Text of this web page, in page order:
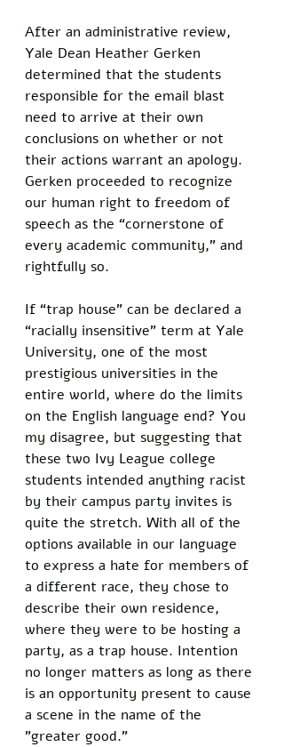
After an administrative review,
Yale Dean Heather Gerken
determined that the students
responsible for the email blast
need to arrive at their own
conclusions on whether or not
their actions warrant an apology.
Gerken proceeded to recognize
our human right to freedom of
speech as the “cornerstone of
every academic community,” and
rightfully so.
If “trap house” can be declared a
“racially insensitive” term at Yale
University, one of the most
prestigious universities in the
entire world, where do the limits
on the English language end? You
my disagree, but suggesting that
these two Ivy League college
students intended anything racist
by their campus party invites is
quite the stretch. With all of the
options available in our language
to express a hate for members of
a different race, they chose to
describe their own residence,
where they were to be hosting a
party, as a trap house. Intention
no longer matters as long as there
is an opportunity present to cause
a scene in the name of the
"greater good."